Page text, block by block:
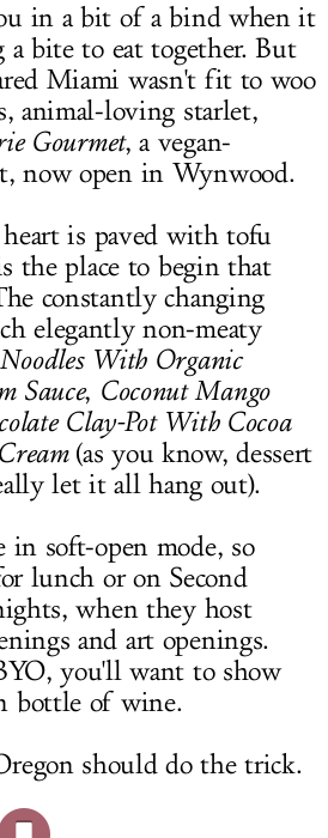
in a bit of a bind when it
a bite to eat together. But
Miami wasn't fit to woo
animal-loving starlet,
Gourmet, a vegan-
now open in Wynwood.
is paved with tofu
the place to begin that
constantly changing
elegantly non-meaty
With Organic
Sauce, Coconut Mango
Clay-Pot With Cocoa
(as you know, dessert
let it all hang out).
soft-open mode, so
lunch or on Second
when they host
and art openings.
you'll want to show
bottle of wine.
should do the trick.